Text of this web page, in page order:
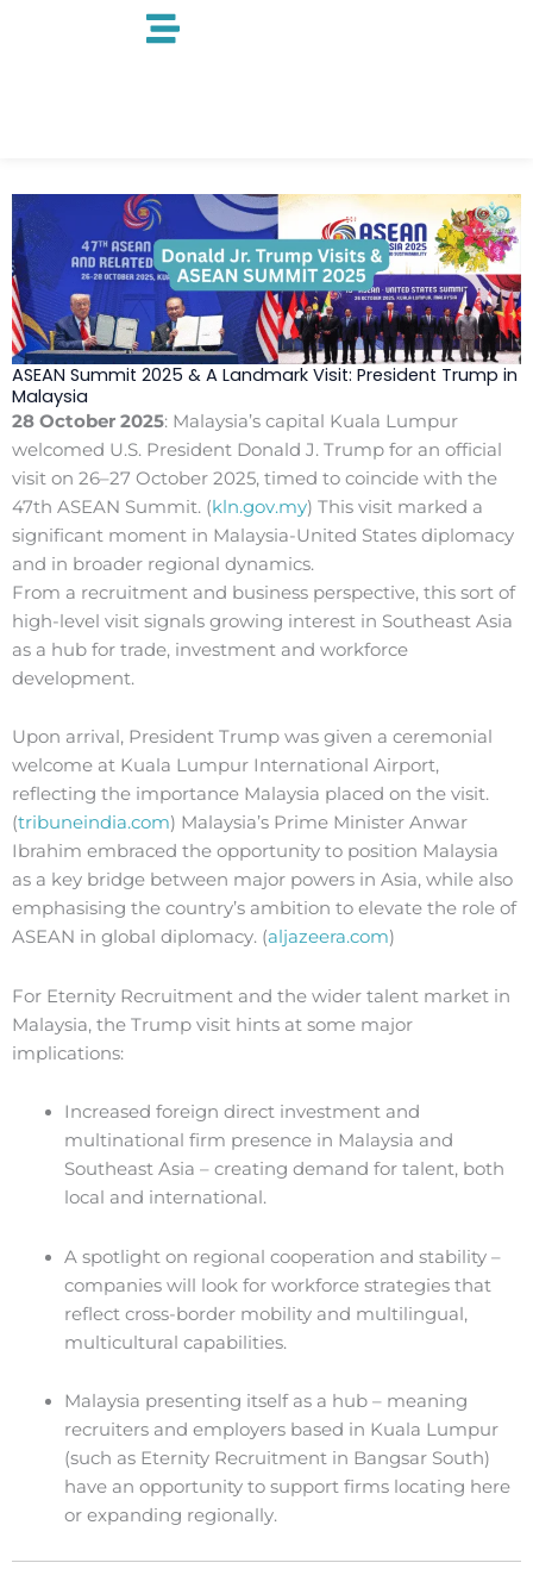
ASEAN Summit 2025 & A Landmark Visit: President Trump in
Malaysia
28 October 2025: Malaysia’s capital Kuala Lumpur
welcomed U.S. President Donald J. Trump for an official
visit on 26–27 October 2025, timed to coincide with the
47th ASEAN Summit. (kln.gov.my) This visit marked a
significant moment in Malaysia-United States diplomacy
and in broader regional dynamics.
From a recruitment and business perspective, this sort of
high-level visit signals growing interest in Southeast Asia
as a hub for trade, investment and workforce
development.
Upon arrival, President Trump was given a ceremonial
welcome at Kuala Lumpur International Airport,
reflecting the importance Malaysia placed on the visit.
(tribuneindia.com) Malaysia’s Prime Minister Anwar
Ibrahim embraced the opportunity to position Malaysia
as a key bridge between major powers in Asia, while also
emphasising the country’s ambition to elevate the role of
ASEAN in global diplomacy. (aljazeera.com)
For Eternity Recruitment and the wider talent market in
Malaysia, the Trump visit hints at some major
implications:
Increased foreign direct investment and
multinational firm presence in Malaysia and
Southeast Asia – creating demand for talent, both
local and international.
A spotlight on regional cooperation and stability –
companies will look for workforce strategies that
reflect cross-border mobility and multilingual,
multicultural capabilities.
Malaysia presenting itself as a hub – meaning
recruiters and employers based in Kuala Lumpur
(such as Eternity Recruitment in Bangsar South)
have an opportunity to support firms locating here
or expanding regionally.